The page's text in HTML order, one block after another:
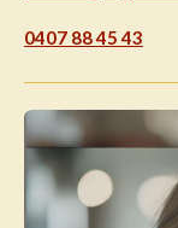
0407 88 45 43